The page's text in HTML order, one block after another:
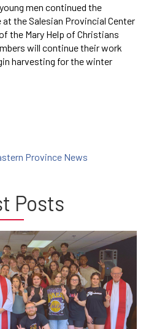
men continued the
the Salesian Provincial Center
the Mary Help of Christians
will continue their work
harvesting for the winter
Province News
Posts